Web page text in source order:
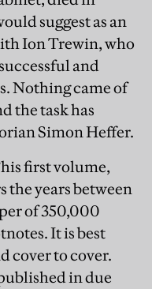
suggest as an
Ion Trewin, who
and
Nothing came of
the task has
Simon Heffer.
first volume,
years between
of 350,000
It is best
cover to cover.
in due